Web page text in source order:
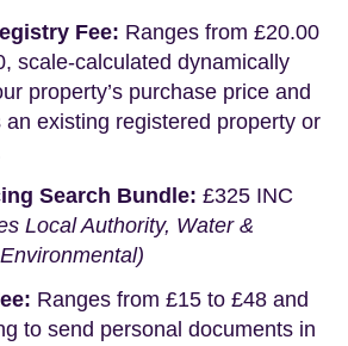
Fee: Ranges from £20.00
scale-calculated dynamically
property’s purchase price and
an existing registered property or
Search Bundle: £325 INC
Local Authority, Water &
Ranges from £15 to £48 and
to send personal documents in